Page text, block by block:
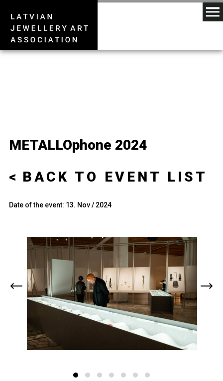
BACK TO EVENT LIST
Date of the event: 13. Nov / 2024
METALLOphone 2024